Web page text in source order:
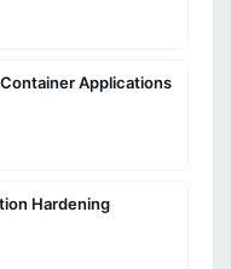
Applications
Hardening